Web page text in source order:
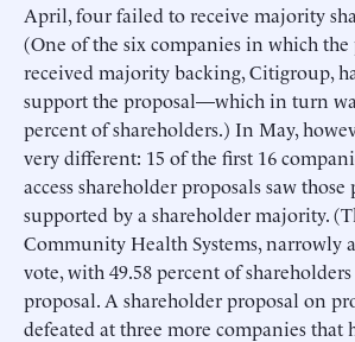
April, four failed to receive majority
(One of the six companies in which the
received majority backing, Citigroup,
support the proposal—which in turn
percent of shareholders.) In May,
very different: 15 of the first 16
access shareholder proposals saw those
supported by a shareholder majority.
Community Health Systems, narrowly
vote, with 49.58 percent of
proposal. A shareholder proposal on
defeated at three more companies that